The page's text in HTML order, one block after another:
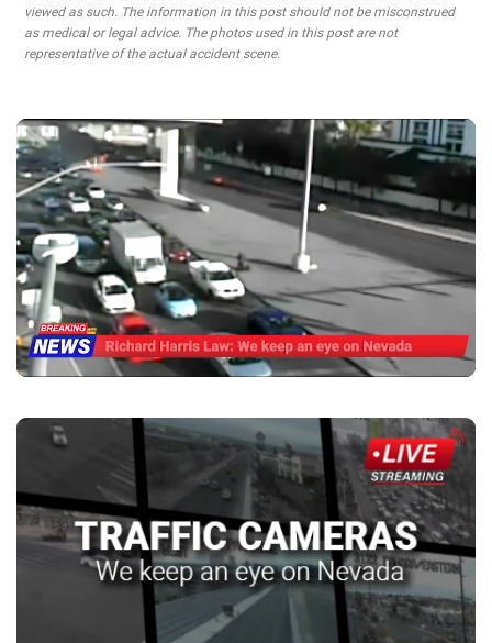
viewed as such. The information in this post should not be misconstrued
as medical or legal advice. The photos used in this post are not
representative of the actual accident scene.